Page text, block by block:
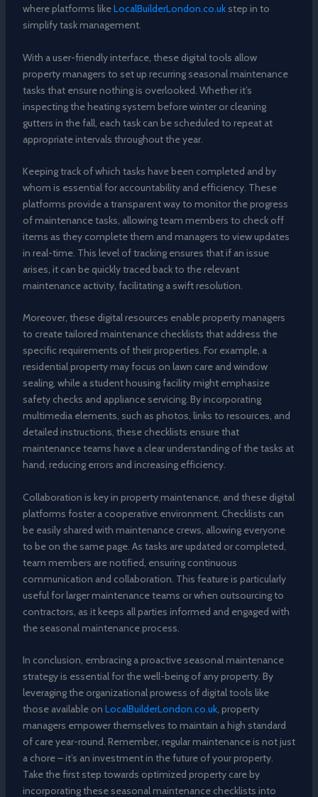
where platforms likeLocalBuilderLondon.co.ukstep in to
simplify task management.
With a user-friendly interface, these digital tools allow
property managers to set up recurring seasonal maintenance
tasks that ensure nothing is overlooked. Whether it’s
inspecting the heating system before winter or cleaning
gutters in the fall, each task can be scheduled to repeat at
appropriate intervals throughout the year.
Keeping track of which tasks have been completed and by
whom is essential for accountability and efficiency. These
platforms provide a transparent way to monitor the progress
of maintenance tasks, allowing team members to check off
items as they complete them and managers to view updates
in real-time. This level of tracking ensures that if an issue
arises, it can be quickly traced back to the relevant
maintenance activity, facilitating a swift resolution.
Moreover, these digital resources enable property managers
to create tailored maintenance checklists that address the
specific requirements of their properties. For example, a
residential property may focus on lawn care and window
sealing, while a student housing facility might emphasize
safety checks and appliance servicing. By incorporating
multimedia elements, such as photos, links to resources, and
detailed instructions, these checklists ensure that
maintenance teams have a clear understanding of the tasks at
hand, reducing errors and increasing efficiency.
Collaboration is key in property maintenance, and these digital
platforms foster a cooperative environment. Checklists can
be easily shared with maintenance crews, allowing everyone
to be on the same page. As tasks are updated or completed,
team members are notified, ensuring continuous
communication and collaboration. This feature is particularly
useful for larger maintenance teams or when outsourcing to
contractors, as it keeps all parties informed and engaged with
the seasonal maintenance process.
In conclusion, embracing a proactive seasonal maintenance
strategy is essential for the well-being of any property. By
leveraging the organizational prowess of digital tools like
those available on LocalBuilderLondon.co.uk, property
managers empower themselves to maintain a high standard
of care year-round. Remember, regular maintenance is not just
a chore – it’s an investment in the future of your property.
Take the first step towards optimized property care by
incorporating these seasonal maintenance checklists into